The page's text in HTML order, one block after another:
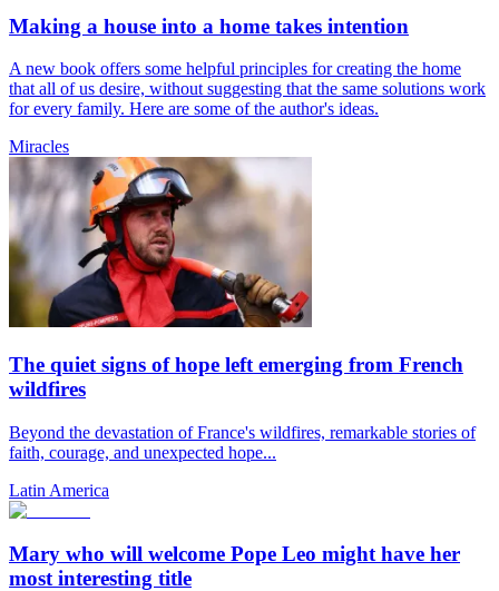
Making a house into a home takes intention
A new book offers some helpful principles for creating the home
that all of us desire, without suggesting that the same solutions work
for every family. Here are some of the author's ideas.
Miracles
The quiet signs of hope left emerging from French
wildfires
Beyond the devastation of France's wildfires, remarkable stories of
faith, courage, and unexpected hope...
Latin America
Mary who will welcome Pope Leo might have her
most interesting title